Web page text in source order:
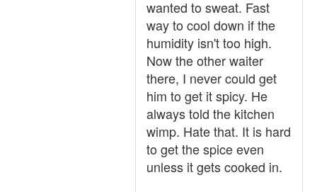
wanted to sweat. Fast
way to cool down if the
humidity isn't too high.
Now the other waiter
there, I never could get
him to get it spicy. He
always told the kitchen
wimp. Hate that. It is hard
to get the spice even
unless it gets cooked in.